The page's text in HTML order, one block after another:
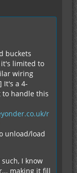
buckets
it's limited to
wiring
It's a 4-
to handle this
r
unload/load
I know
making it fill